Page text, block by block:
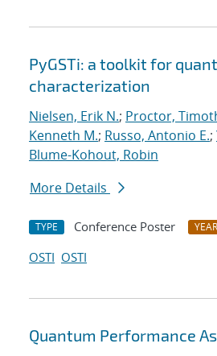
PyGSTi: a toolkit for
characterization
Nielsen, Erik N.; Proctor,
Kenneth M.; Russo, Antonio E.;
Blume-Kohout, Robin
More Details
TYPE Conference Poster YEAR
OSTI OSTI
Quantum Performance